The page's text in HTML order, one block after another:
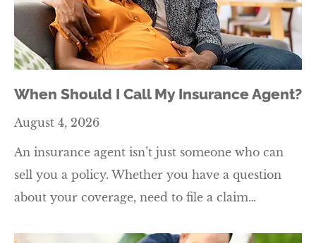
When Should I Call My Insurance Agent?
August 4, 2026
An insurance agent isn’t just someone who can
sell you a policy. Whether you have a question
about your coverage, need to file a claim…